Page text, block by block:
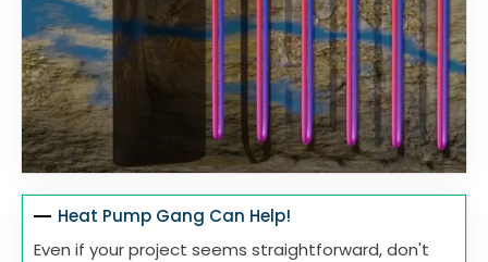
Heat Pump Gang Can Help!
Even if your project seems straightforward, don't